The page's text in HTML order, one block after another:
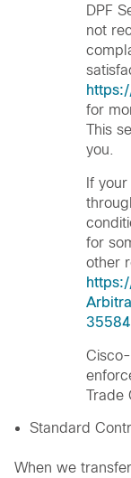
DPF
not
for
This
you.
If
for
other
Trade
Standard
When we